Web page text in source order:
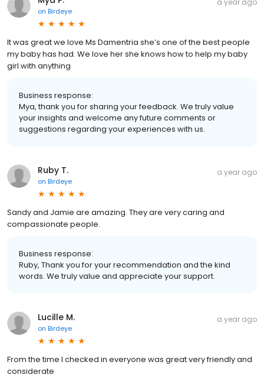
on Birdeye
a year ago
It was great we love Ms Damentria she’s one of the best people
my baby has had. We love her she knows how to help my baby
girl with anything
Business response:
Mya, thank you for sharing your feedback. We truly value
your insights and welcome any future comments or
suggestions regarding your experiences with us.
Ruby T.
on Birdeye
a year ago
Sandy and Jamie are amazing. They are very caring and
compassionate people.
Business response:
Ruby, Thank you for your recommendation and the kind
words. We truly value and appreciate your support.
Lucille M.
on Birdeye
a year ago
From the time I checked in everyone was great very friendly and
considerate